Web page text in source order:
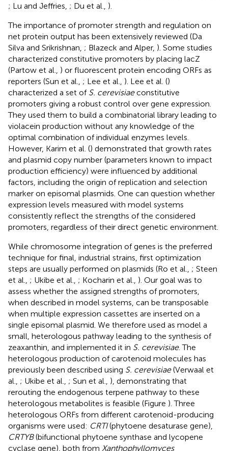
; Lu and Jeffries, ; Du et al., ).
The importance of promoter strength and regulation on
net protein output has been extensively reviewed (Da
Silva and Srikrishnan, ; Blazeck and Alper, ). Some studies
characterized constitutive promoters by placing lacZ
(Partow et al., ) or fluorescent protein encoding ORFs as
reporters (Sun et al., ; Lee et al., ). Lee et al. ()
characterized a set of S. cerevisiaeconstitutive
promoters giving a robust control over gene expression.
They used them to build a combinatorial library leading to
violacein production without any knowledge of the
optimal combination of individual enzymes levels.
However, Karim et al. () demonstrated that growth rates
and plasmid copy number (parameters known to impact
production efficiency) were influenced by additional
factors, including the origin of replication and selection
marker on episomal plasmids. One can question whether
expression levels measured with model systems
consistently reflect the strengths of the considered
promoters, regardless of their direct genetic environment.
While chromosome integration of genes is the preferred
technique for final, industrial strains, first optimization
steps are usually performed on plasmids (Ro et al., ; Steen
et al., ; Ukibe et al., ; Kocharin et al., ). Our goal was to
assess whether the assigned strengths of promoters,
when described in model systems, can be transposable
when multiple expression cassettes are inserted on a
single episomal plasmid. We therefore used as model a
small, heterologous pathway leading to the synthesis of
zeaxanthin, and implemented it in S. cerevisiae. The
heterologous production of carotenoid molecules has
previously been described using S. cerevisiae(Verwaal et
al., ; Ukibe et al., ; Sun et al., ), demonstrating that
rerouting the endogenous terpene pathway to these
heterologous metabolites is feasible (Figure ). Three
heterologous ORFs from different carotenoid-producing
organisms were used: CRTI(phytoene desaturase gene),
CRTYB(bifunctional phytoene synthase and lycopene
cyclase gene), both from Xanthophyllomyces